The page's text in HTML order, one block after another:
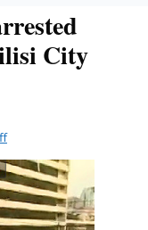
City